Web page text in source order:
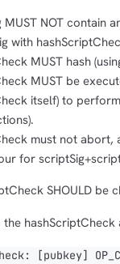
MUST NOT contain
with
MUST hash
MUST be
itself) to
must not abort,
for
SHOULD be
the
[pubkey]